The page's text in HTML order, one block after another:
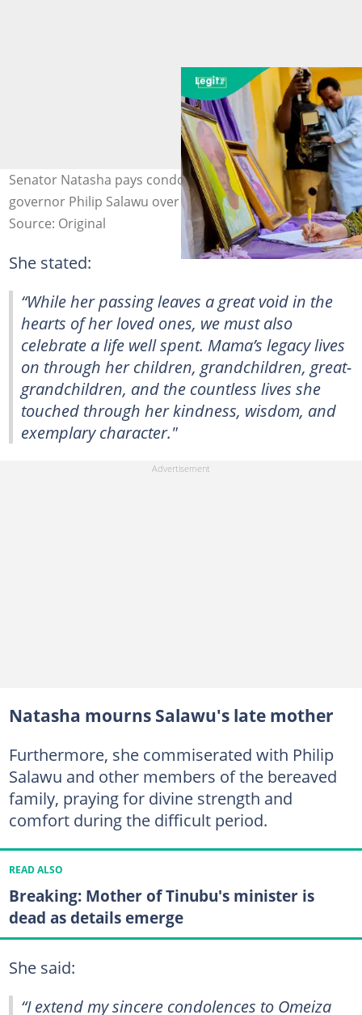
Senator Natasha pays condolence visit to former deputy
governor Philip Salawu over mother’s death at 107.
Source: Original
She stated:
“While her passing leaves a great void in the
hearts of her loved ones, we must also
celebrate a life well spent. Mama’s legacy lives
on through her children, grandchildren, great-
grandchildren, and the countless lives she
touched through her kindness, wisdom, and
exemplary character."
Natasha mourns Salawu's late mother
Furthermore, she commiserated with Philip
Salawu and other members of the bereaved
family, praying for divine strength and
comfort during the difficult period.
READ ALSO
Breaking: Mother of Tinubu's minister is
dead as details emerge
She said:
“I extend my sincere condolences to Omeiza